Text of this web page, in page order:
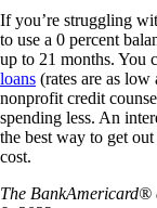
If you’re struggling
to use a 0 percent
up to 21 months. You
loans (rates are as
nonprofit credit
spending less. An
the best way to get
cost.
The BankAmericard®